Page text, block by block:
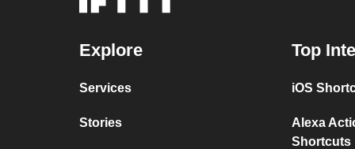
Explore
Services
Stories
Top
iOS
Alexa
Shortcuts